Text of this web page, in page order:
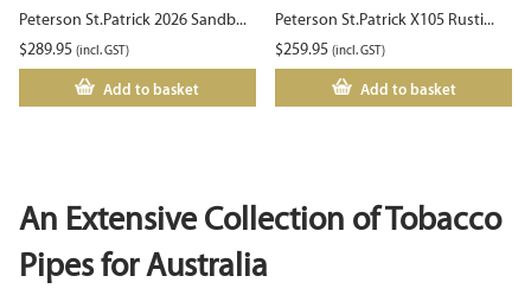
Peterson St.Patrick 2026 Sandb...
$289.95 (incl. GST)
Add to basket
Peterson St.Patrick X105 Rusti...
$259.95 (incl. GST)
Add to basket
An Extensive Collection of Tobacco
Pipes for Australia